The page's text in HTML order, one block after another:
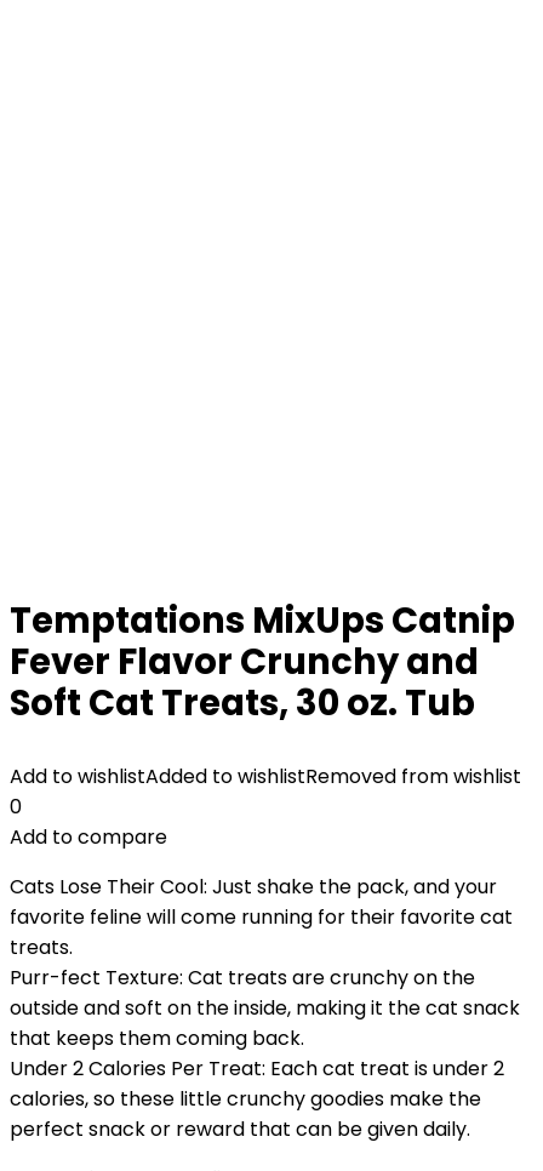
Temptations MixUps Catnip
Fever Flavor Crunchy and
Soft Cat Treats, 30 oz. Tub
Add to wishlistAdded to wishlistRemoved from wishlist
0
Add to compare
Cats Lose Their Cool: Just shake the pack, and your
favorite feline will come running for their favorite cat
treats.
Purr-fect Texture: Cat treats are crunchy on the
outside and soft on the inside, making it the cat snack
that keeps them coming back.
Under 2 Calories Per Treat: Each cat treat is under 2
calories, so these little crunchy goodies make the
perfect snack or reward that can be given daily.